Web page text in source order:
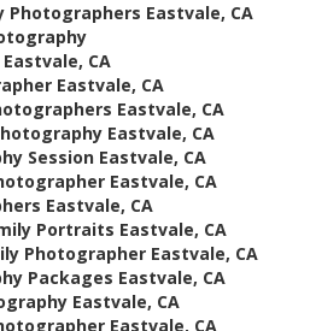
Photographers Eastvale, CA
CA
Eastvale, CA
Eastvale, CA
Eastvale, CA
Session Eastvale, CA
Eastvale, CA
Eastvale, CA
Portraits Eastvale, CA
Photographer Eastvale, CA
Packages Eastvale, CA
Eastvale, CA
Eastvale, CA